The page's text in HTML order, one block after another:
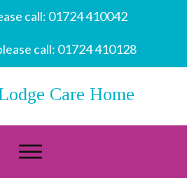
call: 01724 410042
call: 01724 410128
Care Home